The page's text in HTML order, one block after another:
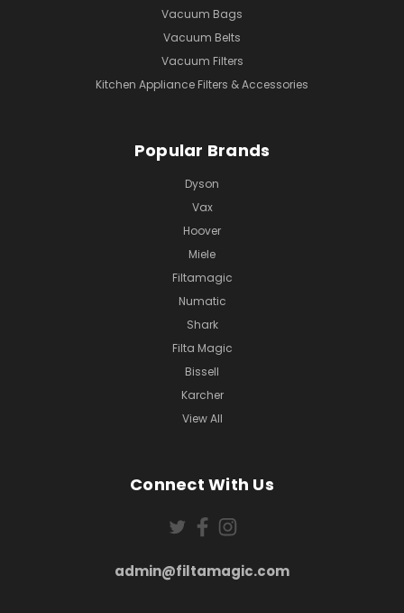
Vacuum Bags
Vacuum Belts
Vacuum Filters
Kitchen Appliance Filters & Accessories
Popular Brands
Dyson
Vax
Hoover
Miele
Filtamagic
Numatic
Shark
Filta Magic
Bissell
Karcher
View All
Connect With Us
admin@filtamagic.com